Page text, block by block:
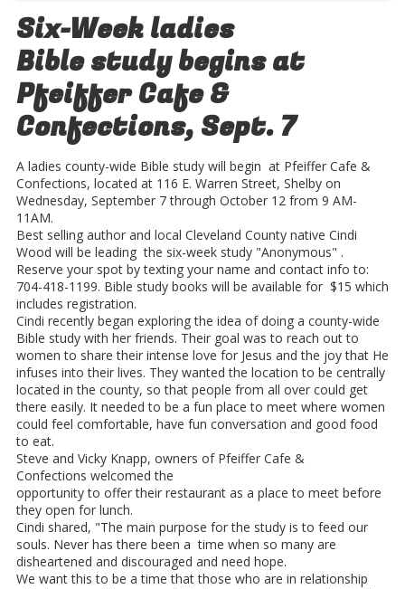
Six-Week ladies
Bible study begins at
Pfeiffer Cafe &
Confections, Sept. 7
A ladies county-wide Bible study will begin at Pfeiffer Cafe &
Confections, located at 116 E. Warren Street, Shelby on
Wednesday, September 7 through October 12 from 9 AM-
11AM.
Best selling author and local Cleveland County native Cindi
Wood will be leading the six-week study "Anonymous" .
Reserve your spot by texting your name and contact info to:
704-418-1199. Bible study books will be available for $15 which
includes registration.
Cindi recently began exploring the idea of doing a county-wide
Bible study with her friends. Their goal was to reach out to
women to share their intense love for Jesus and the joy that He
infuses into their lives. They wanted the location to be centrally
located in the county, so that people from all over could get
there easily. It needed to be a fun place to meet where women
could feel comfortable, have fun conversation and good food
to eat.
Steve and Vicky Knapp, owners of Pfeiffer Cafe &
Confections welcomed the
opportunity to offer their restaurant as a place to meet before
they open for lunch.
Cindi shared, "The main purpose for the study is to feed our
souls. Never has there been a time when so many are
disheartened and discouraged and need hope.
We want this to be a time that those who are in relationship